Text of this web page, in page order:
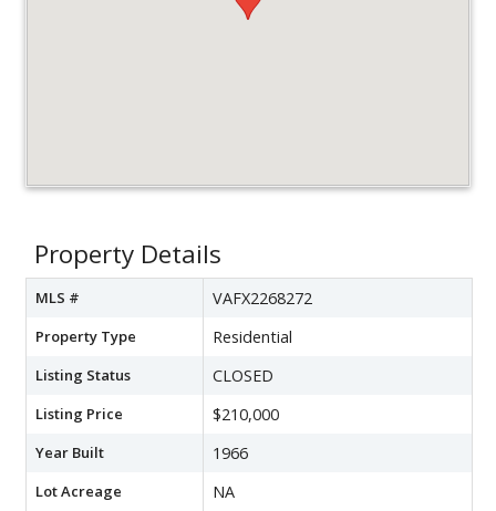
Property Details
MLS # VAFX2268272
Property Type Residential
Listing Status CLOSED
Listing Price $210,000
Year Built 1966
Lot Acreage NA